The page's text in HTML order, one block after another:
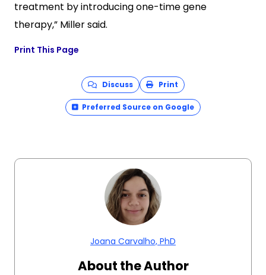
treatment by introducing one-time gene
therapy,” Miller said.
Print This Page
Discuss Print
Preferred Source on Google
Joana Carvalho, PhD
About the Author